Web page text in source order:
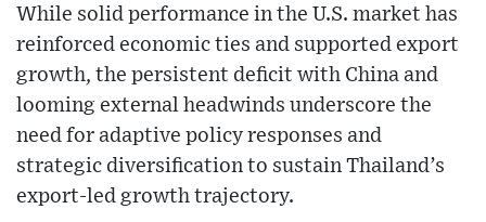
While solid performance in the U.S. market has
reinforced economic ties and supported export
growth, the persistent deficit with China and
looming external headwinds underscore the
need for adaptive policy responses and
strategic diversification to sustain Thailand’s
export-led growth trajectory.